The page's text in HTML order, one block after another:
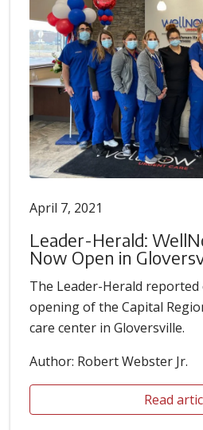
April 7, 2021
Leader-Herald:
Now Open in
The Leader-Herald
opening of the Capital
care center in Gloversville.
Author: Robert Webster Jr.
Read